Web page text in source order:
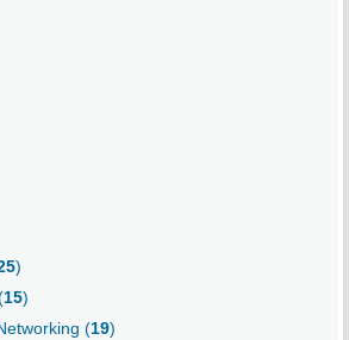
)
15)
(19)